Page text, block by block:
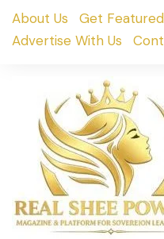
SkipAbout Us Get Featured
Advertise With Us